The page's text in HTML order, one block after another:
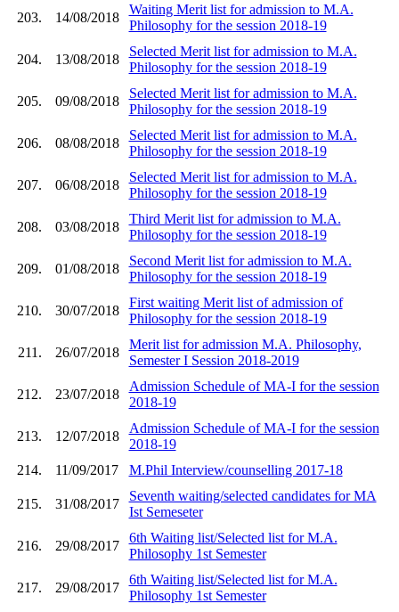
203. 14/08/2018
Waiting Merit list for admission to M.A.
Philosophy for the session 2018-19
204. 13/08/2018
Selected Merit list for admission to M.A.
Philosophy for the session 2018-19
205. 09/08/2018
Selected Merit list for admission to M.A.
Philosophy for the session 2018-19
206. 08/08/2018
Selected Merit list for admission to M.A.
Philosophy for the session 2018-19
207. 06/08/2018
Selected Merit list for admission to M.A.
Philosophy for the session 2018-19
208. 03/08/2018
Third Merit list for admission to M.A.
Philosophy for the session 2018-19
209. 01/08/2018
Second Merit list for admission to M.A.
Philosophy for the session 2018-19
210. 30/07/2018
First waiting Merit list of admission of
Philosophy for the session 2018-19
211. 26/07/2018
Merit list for admission M.A. Philosophy,
Semester I Session 2018-2019
212. 23/07/2018
Admission Schedule of MA-I for the session
2018-19
213. 12/07/2018
Admission Schedule of MA-I for the session
2018-19
214.
11/09/2017 M.Phil Interview/counselling 2017-18
215. 31/08/2017
Seventh waiting/selected candidates for MA
Ist Semeseter
216. 29/08/2017
6th Waiting list/Selected list for M.A.
Philosophy 1st Semester
217. 29/08/2017
6th Waiting list/Selected list for M.A.
Philosophy 1st Semester